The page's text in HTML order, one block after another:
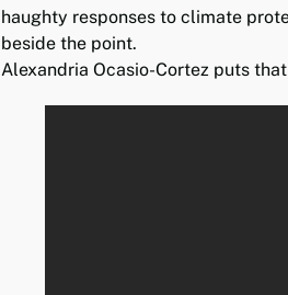
haughty responses to climate
beside the point.
Alexandria Ocasio-Cortez puts